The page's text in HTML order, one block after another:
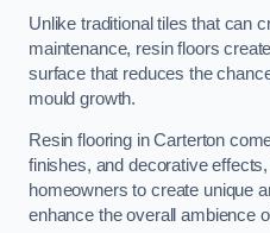
Unlike traditional tiles that can
maintenance, resin floors
surface that reduces the
mould growth.
Resin flooring in Carterton
finishes, and decorative
homeowners to create unique
enhance the overall ambience